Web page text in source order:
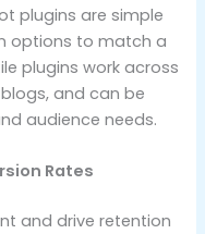
plugins are simple
options to match a
plugins work across
and can be
audience needs.
Rates
and drive retention